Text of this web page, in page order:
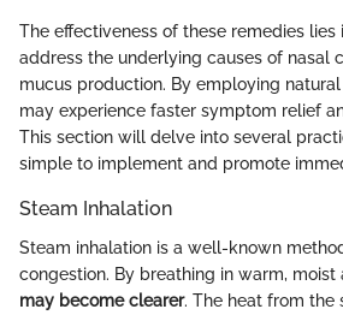
The effectiveness of these remedies
address the underlying causes of nasal
mucus production. By employing
may experience faster symptom relief
This section will delve into several
simple to implement and promote
Steam Inhalation
Steam inhalation is a well-known
congestion. By breathing in warm, moist
may become clearer. The heat from the